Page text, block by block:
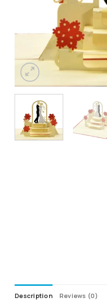
Description Reviews (0)